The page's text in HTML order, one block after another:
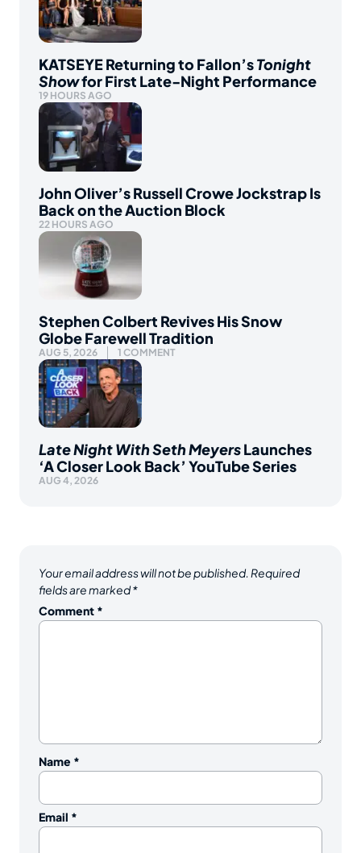
KATSEYE Returning to Fallon’sTonight
Showfor First Late-Night Performance
19 HOURS AGO
John Oliver’s Russell Crowe Jockstrap Is
Back on the Auction Block
22 HOURS AGO
Stephen Colbert Revives His Snow
Globe Farewell Tradition
AUG 5, 2026 1 COMMENT
Late Night With Seth MeyersLaunches
‘A Closer Look Back’ YouTube Series
AUG 4, 2026
Your email address will not be published. Required
fields are marked*
Comment *
Name *
Email *